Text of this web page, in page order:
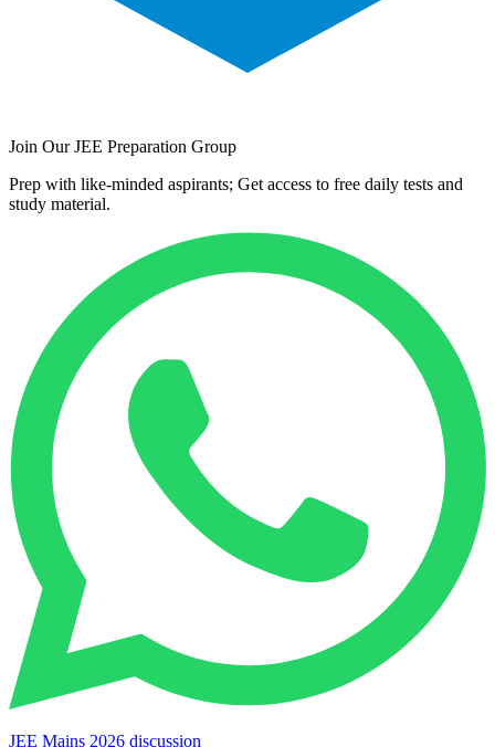
Join Our JEE Preparation Group
Prep with like-minded aspirants; Get access to free daily tests and
study material.
JEE Mains 2026 discussion